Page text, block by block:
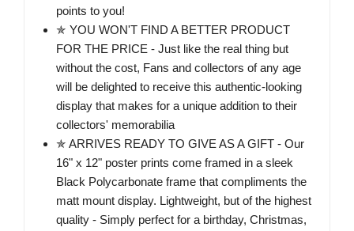
points to you!
✯ YOU WON'T FIND A BETTER PRODUCT
FOR THE PRICE - Just like the real thing but
without the cost, Fans and collectors of any age
will be delighted to receive this authentic-looking
display that makes for a unique addition to their
collectors' memorabilia
✯ ARRIVES READY TO GIVE AS A GIFT - Our
16" x 12" poster prints come framed in a sleek
Black Polycarbonate frame that compliments the
matt mount display. Lightweight, but of the highest
quality - Simply perfect for a birthday, Christmas,